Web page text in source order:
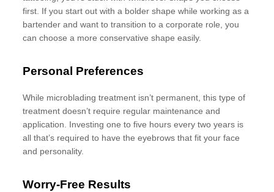
first. If you start out with a bolder shape while working as a
bartender and want to transition to a corporate role, you
can choose a more conservative shape easily.
Personal Preferences
While microblading treatment isn’t permanent, this type of
treatment doesn’t require regular maintenance and
application. Investing one to five hours every two years is
all that’s required to have the eyebrows that fit your face
and personality.
Worry-Free Results